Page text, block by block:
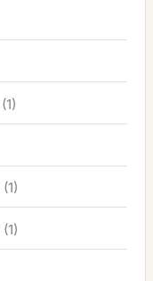
(1)
(1)
(1)